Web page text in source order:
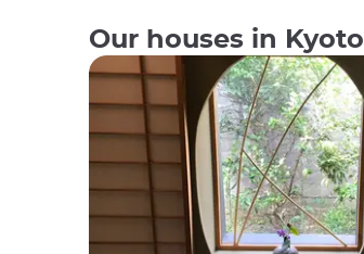
Our houses in Kyoto